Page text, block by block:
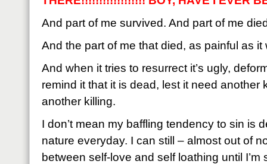
And part of me survived. And part of me
And the part of me that died, as painful as it
And when it tries to resurrect it’s ugly,
remind it that it is dead, lest it need another
another killing.
I don’t mean my baffling tendency to sin is
nature everyday. I can still – almost out of
between self-love and self loathing until